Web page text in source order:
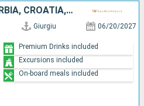
ROMANIA, BULGARIA, SERBIA, CROATIA, HUNGARY
Giurgiu 06/20/2027
Premium Drinks included
Excursions included
On-board meals included